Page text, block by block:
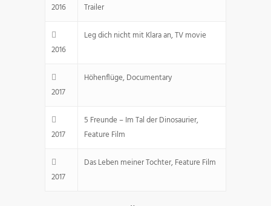
2016
Trailer
2016
Leg dich nicht mit Klara an, TV movie
2017
Höhenflüge, Documentary
2017
5 Freunde – Im Tal der Dinosaurier,
Feature Film
2017
Das Leben meiner Tochter, Feature Film